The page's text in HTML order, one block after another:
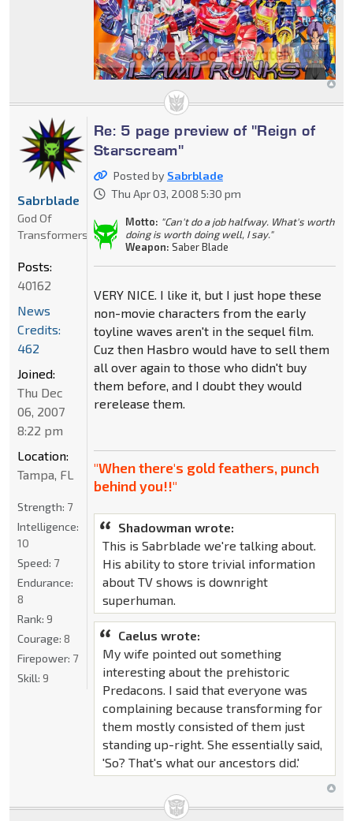
Re: 5 page preview of "Reign of
Starscream"
Posted by Sabrblade
Thu Apr 03, 2008 5:30 pm
Motto: "Can't do a job halfway. What's worth
doing is worth doing well, I say."
Weapon: Saber Blade
VERY NICE. I like it, but I just hope these
non-movie characters from the early
toyline waves aren't in the sequel film.
Cuz then Hasbro would have to sell them
all over again to those who didn't buy
them before, and I doubt they would
rerelease them.
"When there's gold feathers, punch
behind you!!"
Shadowman wrote:
This is Sabrblade we're talking about.
His ability to store trivial information
about TV shows is downright
superhuman.
Caelus wrote:
My wife pointed out something
interesting about the prehistoric
Predacons. I said that everyone was
complaining because transforming for
them mostly consisted of them just
standing up-right. She essentially said,
'So? That's what our ancestors did.'
Sabrblade
God Of
Transformers
Posts:
40162
News
Credits:
462
Joined:
Thu Dec
06, 2007
8:22 pm
Location:
Tampa, FL
Strength: 7
Intelligence:
10
Speed: 7
Endurance:
8
Rank: 9
Courage: 8
Firepower: 7
Skill: 9